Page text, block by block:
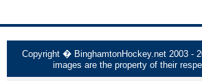
Copyright � BinghamtonHockey.net 2003 -
images are the property of their